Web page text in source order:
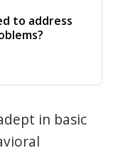
to address
in basic